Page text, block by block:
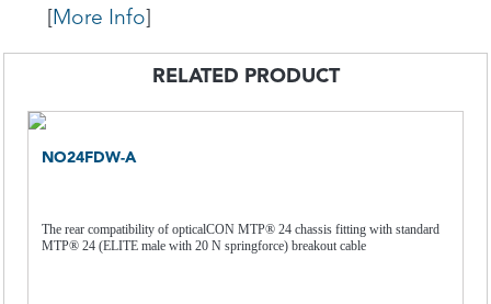
More Info
RELATED PRODUCT
NO24FDW-A
The rear compatibility of opticalCON MTP® 24 chassis fitting with standard
MTP® 24 (ELITE male with 20 N springforce) breakout cable